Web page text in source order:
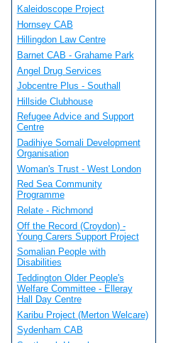
Kaleidoscope Project
Hornsey CAB
Hillingdon Law Centre
Barnet CAB - Grahame Park
Angel Drug Services
Jobcentre Plus - Southall
Hillside Clubhouse
Refugee Advice and Support
Centre
Dadihiye Somali Development
Organisation
Woman's Trust - West London
Red Sea Community
Programme
Relate - Richmond
Off the Record (Croydon) -
Young Carers Support Project
Somalian People with
Disabilities
Teddington Older People's
Welfare Committee - Elleray
Hall Day Centre
Karibu Project (Merton Welcare)
Sydenham CAB